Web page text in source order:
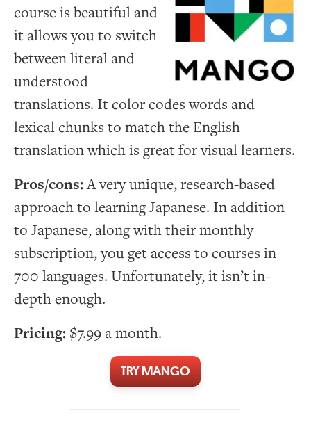
course is beautiful and
it allows you to switch
between literal and
understood
translations. It color codes words and
lexical chunks to match the English
translation which is great for visual learners.
Pros/cons:A very unique, research-based
approach to learning Japanese. In addition
to Japanese, along with their monthly
subscription, you get access to courses in
700 languages. Unfortunately, it isn’t in-
depth enough.
Pricing: $7.99 a month.
TRY MANGO